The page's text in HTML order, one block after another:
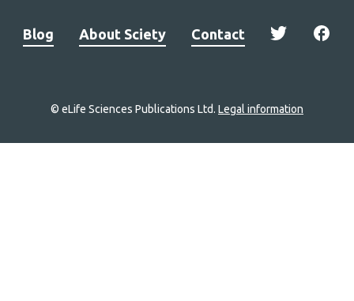
Blog About Sciety Contact
© eLife Sciences Publications Ltd. Legal information